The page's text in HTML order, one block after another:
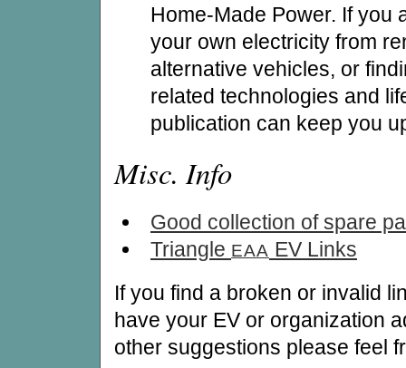
Home-Made Power. If you
your own electricity from
alternative vehicles, or
related technologies and
publication can keep you
Misc. Info
Good collection of spare
Triangle EAA EV Links
If you find a broken or invalid
have your EV or organization
other suggestions please feel